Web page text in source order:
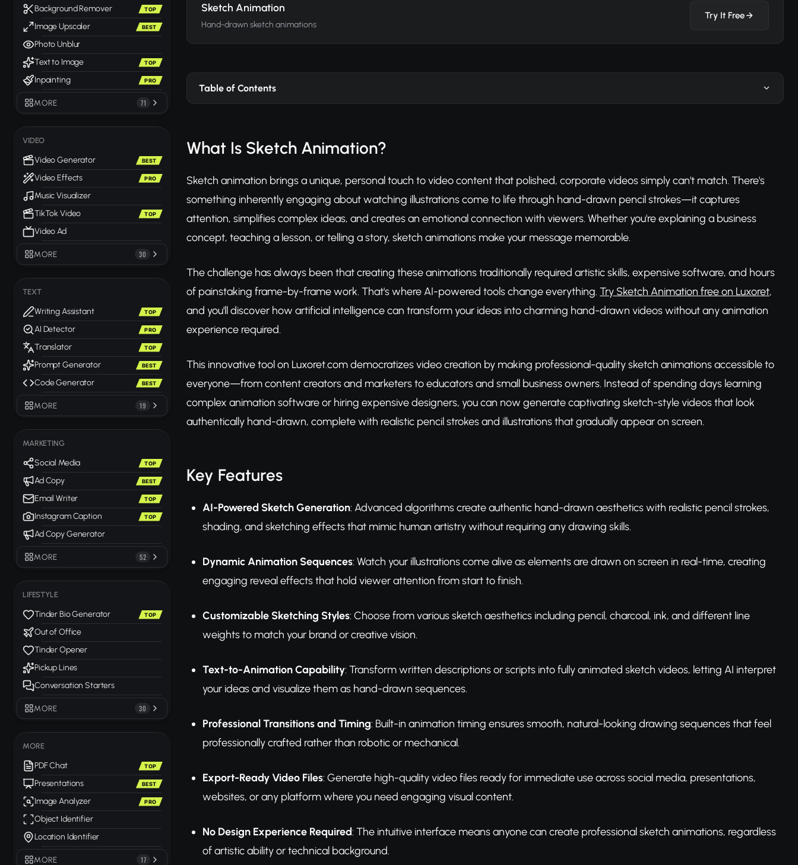
Background Remover TOP
Image Upscaler BEST
Photo Unblur
Text to Image
TOP
Inpainting PRO
MORE 71
VIDEO
Video Generator BEST
Video Effects PRO
Music Visualizer
TikTok Video
TOP
Video Ad
MORE 30
TEXT
Writing Assistant TOP
AI Detector PRO
Translator TOP
Prompt Generator BEST
Code Generator BEST
MORE 19
MARKETING
Social Media TOP
Ad Copy BEST
Email Writer TOP
Instagram Caption TOP
Ad Copy Generator
MORE 52
LIFESTYLE
Tinder Bio Generator TOP
Out of Office
Tinder Opener
Pickup Lines
Conversation Starters
MORE 30
MORE
PDF Chat TOP
Presentations BEST
Image Analyzer PRO
Object Identifier
Location Identifier
MORE 17
Sketch Animation
Hand-drawn sketch animations
Try It Free
Table of Contents
What Is Sketch Animation?
Sketch animation brings a unique, personal touch to video content that polished, corporate videos simply can't match. There's
something inherently engaging about watching illustrations come to life through hand-drawn pencil strokes—it captures
attention, simplifies complex ideas, and creates an emotional connection with viewers. Whether you're explaining a business
concept, teaching a lesson, or telling a story, sketch animations make your message memorable.
The challenge has always been that creating these animations traditionally required artistic skills, expensive software, and hours
of painstaking frame-by-frame work. That's where AI-powered tools change everything. Try Sketch Animation free on Luxoret,
and you'll discover how artificial intelligence can transform your ideas into charming hand-drawn videos without any animation
experience required.
This innovative tool on Luxoret.com democratizes video creation by making professional-quality sketch animations accessible to
everyone—from content creators and marketers to educators and small business owners. Instead of spending days learning
complex animation software or hiring expensive designers, you can now generate captivating sketch-style videos that look
authentically hand-drawn, complete with realistic pencil strokes and illustrations that gradually appear on screen.
Key Features
AI-Powered Sketch Generation: Advanced algorithms create authentic hand-drawn aesthetics with realistic pencil strokes,
shading, and sketching effects that mimic human artistry without requiring any drawing skills.
Dynamic Animation Sequences: Watch your illustrations come alive as elements are drawn on screen in real-time, creating
engaging reveal effects that hold viewer attention from start to finish.
Customizable Sketching Styles: Choose from various sketch aesthetics including pencil, charcoal, ink, and different line
weights to match your brand or creative vision.
Text-to-Animation Capability: Transform written descriptions or scripts into fully animated sketch videos, letting AI interpret
your ideas and visualize them as hand-drawn sequences.
Professional Transitions and Timing: Built-in animation timing ensures smooth, natural-looking drawing sequences that feel
professionally crafted rather than robotic or mechanical.
Export-Ready Video Files: Generate high-quality video files ready for immediate use across social media, presentations,
websites, or any platform where you need engaging visual content.
No Design Experience Required: The intuitive interface means anyone can create professional sketch animations, regardless
of artistic ability or technical background.